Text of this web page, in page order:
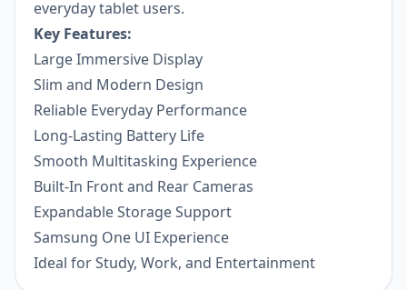
everyday tablet users.
Key Features:
Large Immersive Display
Slim and Modern Design
Reliable Everyday Performance
Long-Lasting Battery Life
Smooth Multitasking Experience
Built-In Front and Rear Cameras
Expandable Storage Support
Samsung One UI Experience
Ideal for Study, Work, and Entertainment